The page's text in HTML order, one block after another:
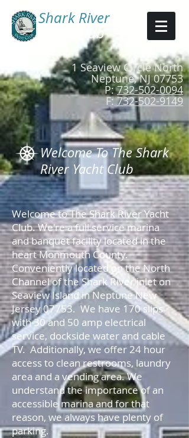
Shark River​
Yacht Club
1 Seaview Circle North
Neptune, NJ 07753
P:732-502-0094
F:732-502-9149
Welcome To The Shark
River Yacht Club
Welcome to The Shark River Yacht
Club. We're a full service marina
and banquet facility located in the
heart Monmouth County.
Conveniently located on the North
Channel of the Shark River inlet on
Seaview Island in Neptune New
Jersey 07753. We have 170 slips
with 30 and 50 amp electrical
service, dockside water and cable
TV. Additionally, we offer 24 hour
access to clean restrooms, laundry
area and a vending area. We
understand the importance of an
accessible marina and for that
reason, we always have plenty of
parking.